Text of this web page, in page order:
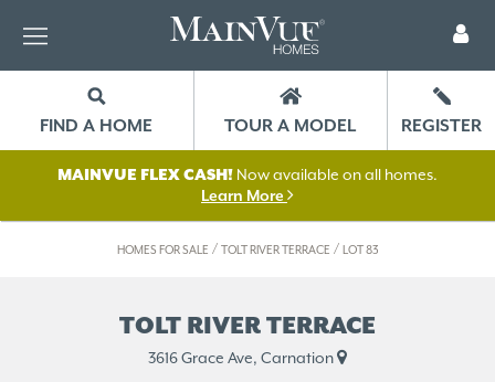
FIND A HOME TOUR A MODEL REGISTER
MAINVUE FLEX CASH! Now available on all homes.
Learn More
HOMES FOR SALE / TOLT RIVER TERRACE / LOT 83
TOLT RIVER TERRACE
3616 Grace Ave, Carnation